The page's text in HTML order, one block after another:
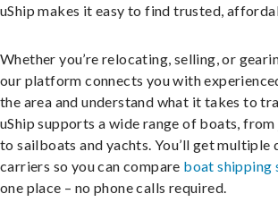
uShip makes it easy to find trusted,
Whether you’re relocating, selling, or
our platform connects you with
the area and understand what it takes to
uShip supports a wide range of boats,
to sailboats and yachts. You’ll get
carriers so you can compare boat shipping
one place – no phone calls required.